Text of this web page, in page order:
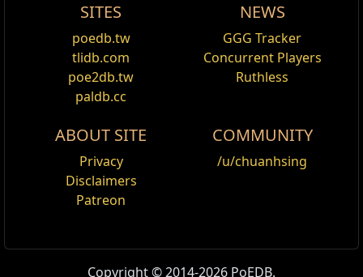
Lost Unity
1x
1x
1x The Will of Esh
1xThe Will of Uul-Netol
1x
SITES
poedb.tw
tlidb.com
poe2db.tw
paldb.cc
NEWS
GGG Tracker
Concurrent Players
Ruthless
ABOUT SITE
Privacy
Disclaimers
Patreon
COMMUNITY
/u/chuanhsing
Copyright © 2014-2026 PoEDB.